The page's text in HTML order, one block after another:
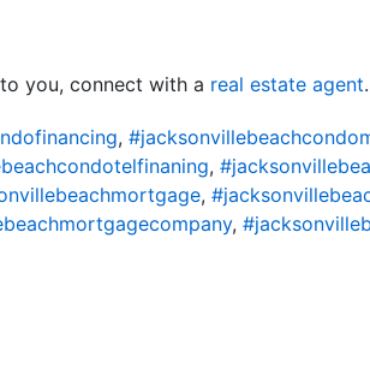
you, connect with a real estate agent.
,
,
,
,